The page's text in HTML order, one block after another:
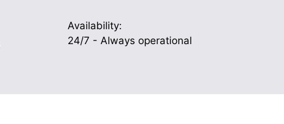
Availability:
24/7 - Always operational